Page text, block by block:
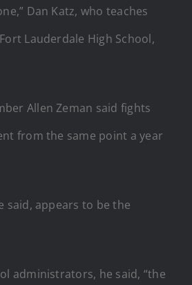
Dan Katz, who teaches
Lauderdale High School,
Allen Zeman said fights
from the same point a year
said, appears to be the
administrators, he said, “the